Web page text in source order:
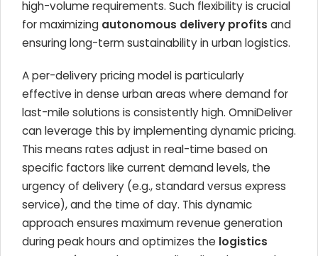
high-volume requirements. Such flexibility is crucial
for maximizing autonomous delivery profits and
ensuring long-term sustainability in urban logistics.
A per-delivery pricing model is particularly
effective in dense urban areas where demand for
last-mile solutions is consistently high. OmniDeliver
can leverage this by implementing dynamic pricing.
This means rates adjust in real-time based on
specific factors like current demand levels, the
urgency of delivery (e.g., standard versus express
service), and the time of day. This dynamic
approach ensures maximum revenue generation
during peak hours and optimizes the logistics